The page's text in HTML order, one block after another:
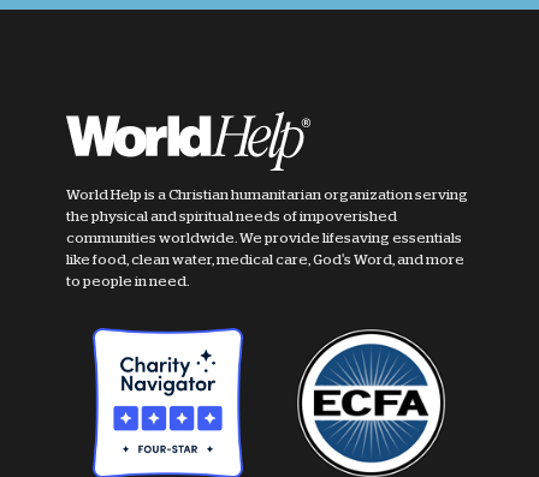
World Help is a Christian humanitarian organization serving
the physical and spiritual needs of impoverished
communities worldwide. We provide lifesaving essentials
like food, clean water, medical care, God's Word, and more
to people in need.